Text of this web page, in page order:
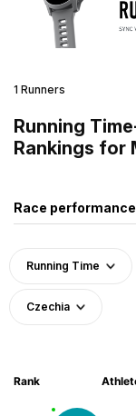
1 Runners
Running
Rankings for
Race
Running Time
Czechia
Rank